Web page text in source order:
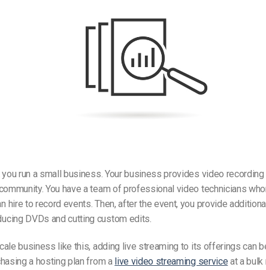
you run a small business. Your business provides video
You have a team of professional video technicians
hire to record events. Then, after the event, you provide
DVDs and cutting custom edits.
business like this, adding live streaming to its offerings can
a hosting plan from a live video streaming service at a bulk